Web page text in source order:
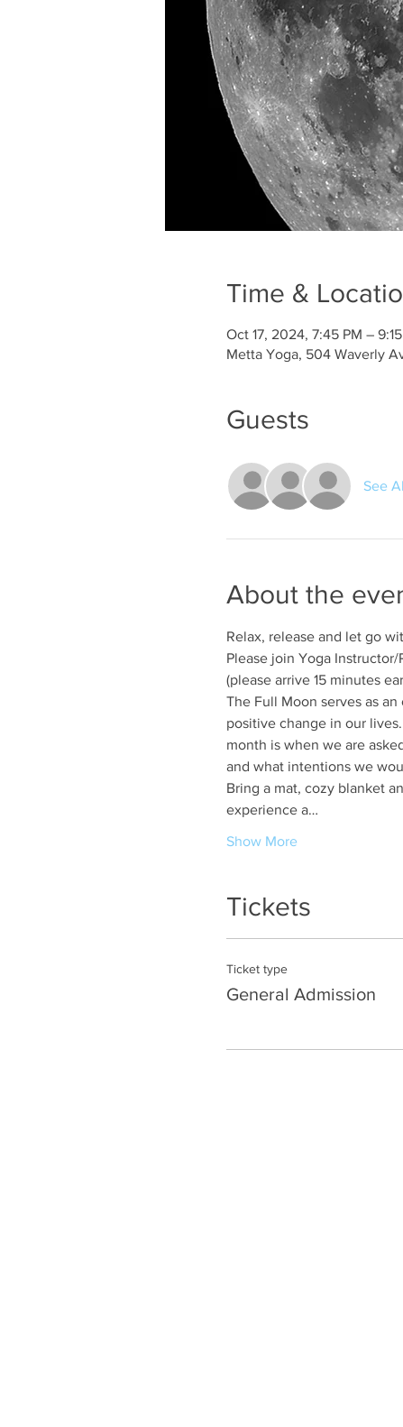
Time &
Oct 17, 2024, 7:45 PM –
Metta Yoga, 504 Waverly
Guests
See
About the
Relax, release and let go
Please join Yoga
(please arrive 15 minutes
The Full Moon serves as
positive change in our
month is when we are
and what intentions we
Bring a mat, cozy blanket
experience a…
Show More
Tickets
Ticket type
General Admission